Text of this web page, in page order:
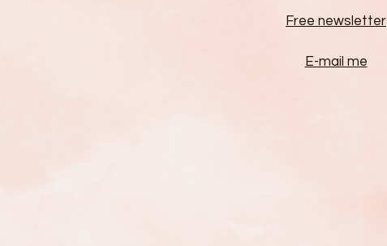
Free newsletter
E-mail me